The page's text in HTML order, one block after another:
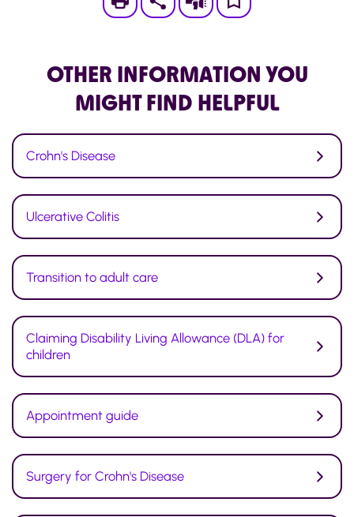
My
Page
OTHER INFORMATION YOU
MIGHT FIND HELPFUL
Crohn's Disease
Ulcerative Colitis
Transition to adult care
Claiming Disability Living Allowance (DLA) for
children
Appointment guide
Surgery for Crohn's Disease